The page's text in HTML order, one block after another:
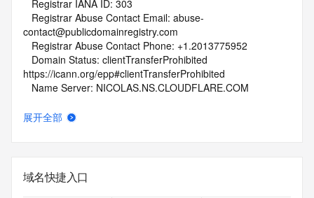
   Registrar IANA ID: 303
contact@publicdomainregistry.com
   Registrar Abuse Contact Phone: +1.2013775952
https://icann.org/epp#clientTransferProhibited
   Name Server: NICOLAS.NS.CLOUDFLARE.COM
   DNSSEC: unsigned
<<<
展开全部
域名快捷入口